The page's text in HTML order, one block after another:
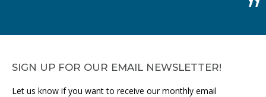
SIGN UP FOR OUR EMAIL NEWSLETTER!
Let us know if you want to receive our monthly email